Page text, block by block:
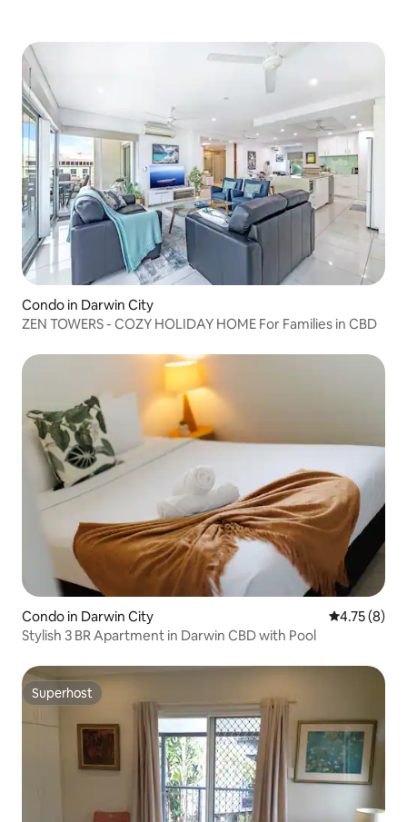
Condo in Darwin City
ZEN TOWERS - COZY HOLIDAY HOME For Families in CBD
Condo in Darwin City 4.75 out of
4.75 (8)
Stylish 3 BR Apartment in Darwin CBD with Pool
Superhost
Superhost